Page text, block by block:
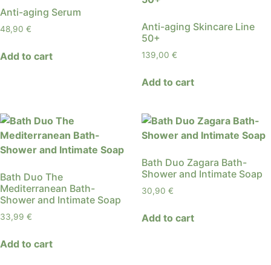
Anti-aging Serum
48,90 €
Add to cart
Anti-aging Skincare Line
50+
139,00 €
Add to cart
Bath Duo The
Mediterranean Bath-
Shower and Intimate Soap
33,99 €
Add to cart
Bath Duo Zagara Bath-
Shower and Intimate Soap
30,90 €
Add to cart